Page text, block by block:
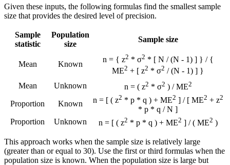
Given these inputs, the following formulas find the smallest sample
size that provides the desired level of precision.
Sample
statistic
Population
size
Sample size
Mean Known
n = { z2 * σ2 * [ N / (N - 1) ] } / {
ME2 + [ z2 * σ2 / (N - 1) ] }
Mean
Unknown n = ( z2 * σ2 ) / ME2
Proportion Known n = [ ( z2 * p * q ) + ME2 ] / [ ME2 + z2
* p * q / N ]
Proportion
Unknown n = [ ( z2 * p * q ) + ME2 ] / ( ME2 )
This approach works when the sample size is relatively large
(greater than or equal to 30). Use the first or third formulas when the
population size is known. When the population size is large but